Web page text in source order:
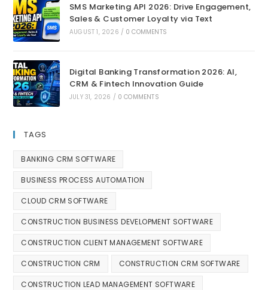
SMS Marketing API 2026: Drive Engagement,
Sales & Customer Loyalty via Text
AUGUST 1, 2026 / 0 COMMENTS
Digital Banking Transformation 2026: AI,
CRM & Fintech Innovation Guide
JULY 31, 2026 / 0 COMMENTS
TAGS
BANKING CRM SOFTWARE
BUSINESS PROCESS AUTOMATION
CLOUD CRM SOFTWARE
CONSTRUCTION BUSINESS DEVELOPMENT SOFTWARE
CONSTRUCTION CLIENT MANAGEMENT SOFTWARE
CONSTRUCTION CRM CONSTRUCTION CRM SOFTWARE
CONSTRUCTION LEAD MANAGEMENT SOFTWARE